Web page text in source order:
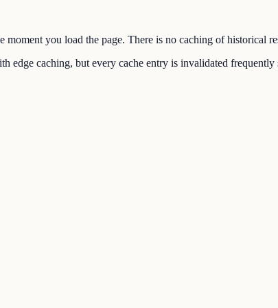
moment you load the page. There is no caching of historical
edge caching, but every cache entry is invalidated frequently